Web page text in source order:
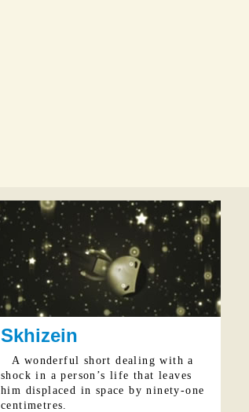
Skhizein
A wonderful short dealing with a
shock in a person’s life that leaves
him displaced in space by ninety-one
centimetres.